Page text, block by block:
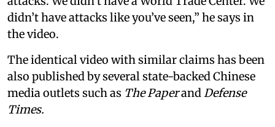
didn’t have attacks like you’ve seen,” he says in
the video.
The identical video with similar claims has been
also published by several state-backed Chinese
media outlets such as The Paperand Defense
Times.